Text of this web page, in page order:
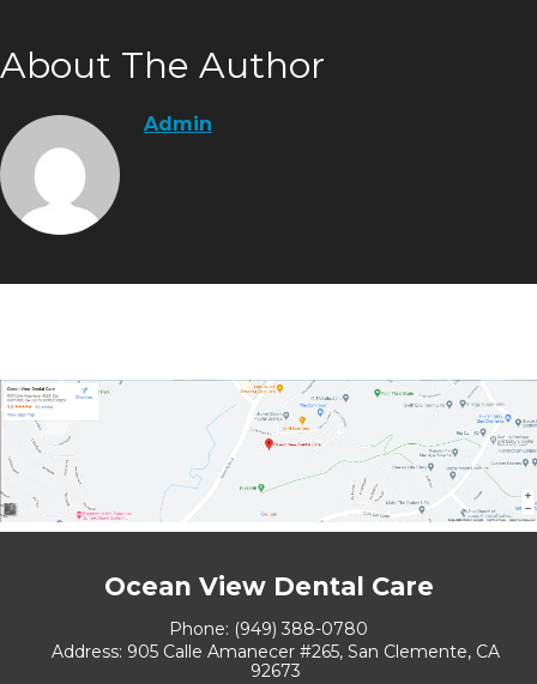
About The Author
Admin
Ocean View Dental Care
Phone: (949) 388-0780
Address: 905 Calle Amanecer #265, San Clemente, CA
92673